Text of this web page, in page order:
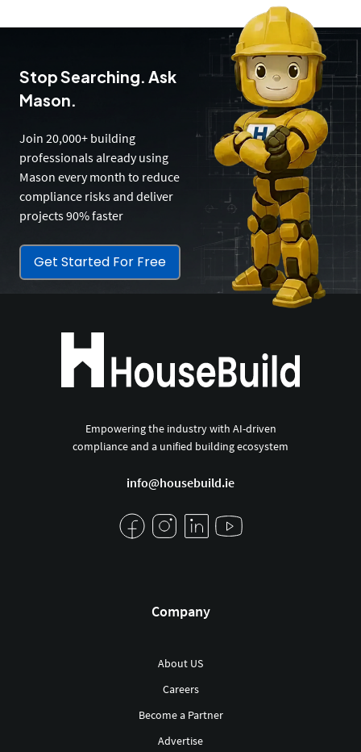
Stop Searching. Ask
Mason.
Join 20,000+ building
professionals already using
Mason every month to reduce
compliance risks and deliver
projects 90% faster
Get Started For Free
Empowering the industry with AI-driven
compliance and a unified building ecosystem
info@housebuild.ie
Company
About US
Careers
Become a Partner
Advertise